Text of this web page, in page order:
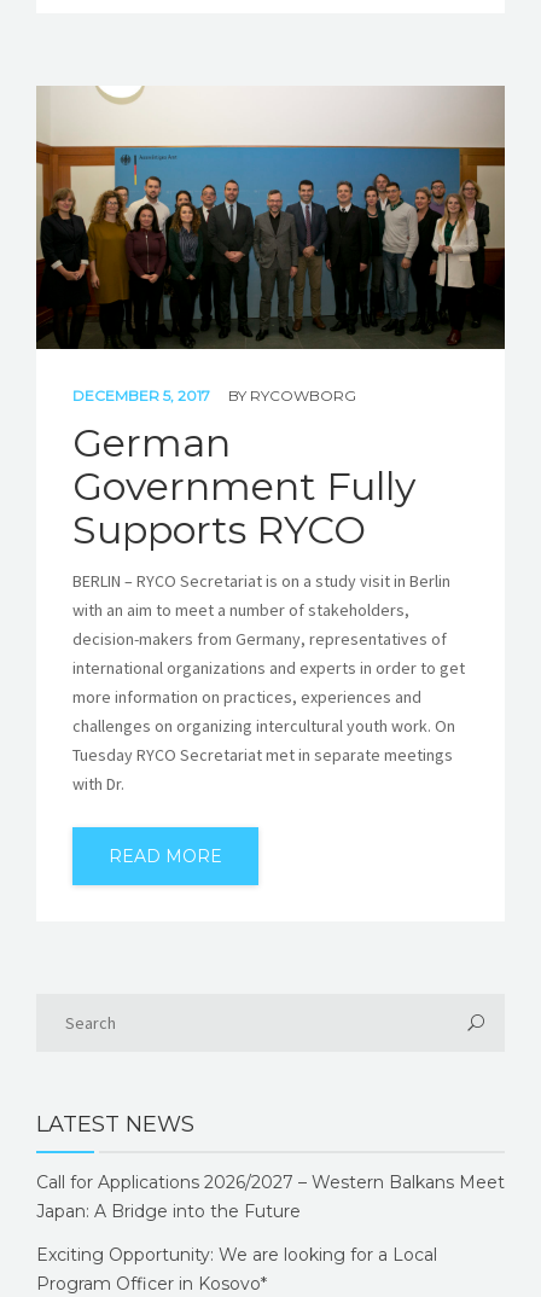
DECEMBER 5, 2017 BY RYCOWBORG
German
Government Fully
Supports RYCO
BERLIN – RYCO Secretariat is on a study visit in Berlin
with an aim to meet a number of stakeholders,
decision-makers from Germany, representatives of
international organizations and experts in order to get
more information on practices, experiences and
challenges on organizing intercultural youth work. On
Tuesday RYCO Secretariat met in separate meetings
with Dr.
READ MORE
LATEST NEWS
Call for Applications 2026/2027 – Western Balkans Meet
Japan: A Bridge into the Future
Exciting Opportunity: We are looking for a Local
Program Officer in Kosovo*